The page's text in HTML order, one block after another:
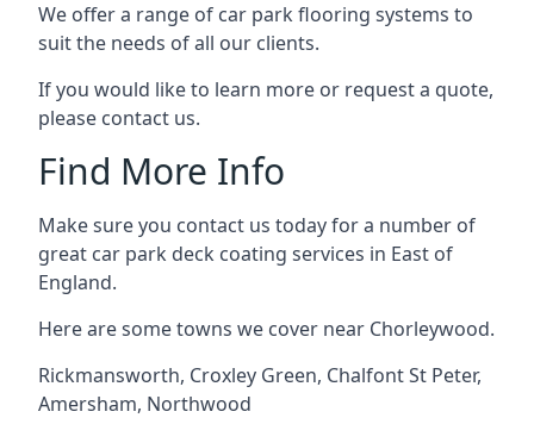
We offer a range of car park flooring systems to
suit the needs of all our clients.
If you would like to learn more or request a quote,
please contact us.
Find More Info
Make sure you contact us today for a number of
great car park deck coating services in East of
England.
Here are some towns we cover near Chorleywood.
Rickmansworth, Croxley Green, Chalfont St Peter,
Amersham, Northwood